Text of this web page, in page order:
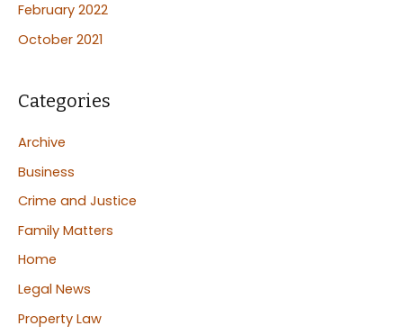
February 2022
October 2021
Categories
Archive
Business
Crime and Justice
Family Matters
Home
Legal News
Property Law